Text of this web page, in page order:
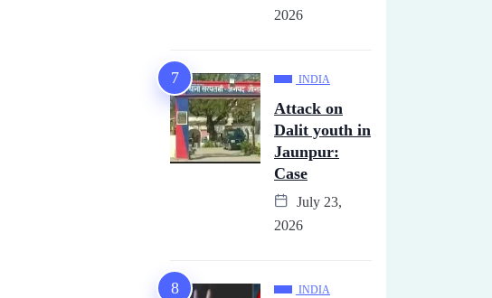
2026
INDIA
Attack on
Dalit youth in
Jaunpur:
Case
July 23,
2026
INDIA